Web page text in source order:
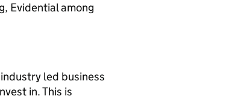
Evidential among
led business
in. This is